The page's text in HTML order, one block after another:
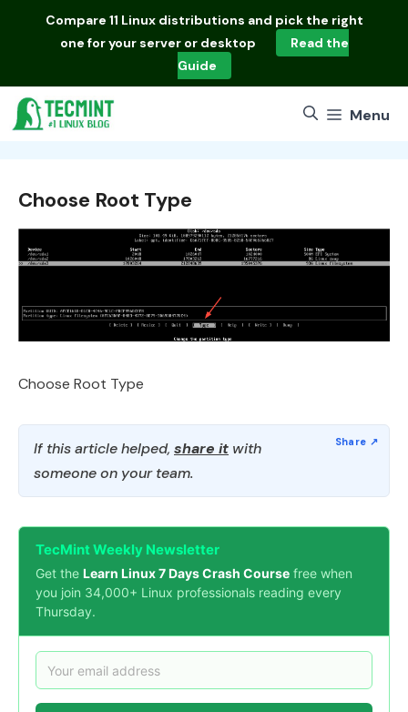
Compare 11 Linux distributions and pick the right
one for your server or desktop
Read the
Guide
Menu
Choose Root Type
Choose Root Type
If this article helped, share it with
someone on your team.
TecMint Weekly Newsletter
Get the Learn Linux 7 Days Crash Course free when
you join 34,000+ Linux professionals reading every
Thursday.